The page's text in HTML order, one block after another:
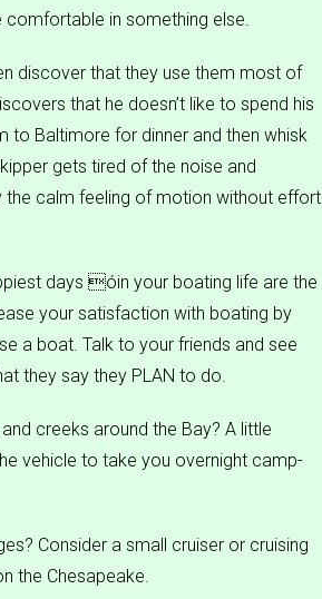
in something else.
discover that they use them most of
that he doesn’t like to spend his
to Baltimore for dinner and then whisk
gets tired of the noise and
calm feeling of motion without effort
days óin your boating life are the
your satisfaction with boating by
a boat. Talk to your friends and see
they say they PLAN to do.
creeks around the Bay? A little
vehicle to take you overnight camp-
Consider a small cruiser or cruising
the Chesapeake.